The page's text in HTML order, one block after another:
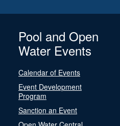
Pool and Open
Water Events
Calendar of Events
Event Development
Program
Sanction an Event